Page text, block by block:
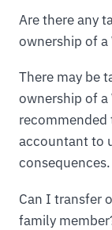
Are there any
ownership of a
There may be
ownership of a
accountant to
consequences.
Can I transfer
family